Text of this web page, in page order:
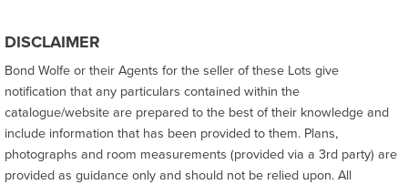
DISCLAIMER
Bond Wolfe or their Agents for the seller of these Lots give
notification that any particulars contained within the
catalogue/website are prepared to the best of their knowledge and
include information that has been provided to them. Plans,
photographs and room measurements (provided via a 3rd party) are
provided as guidance only and should not be relied upon. All